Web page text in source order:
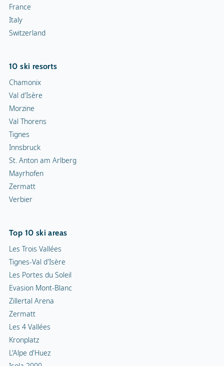
France
Italy
Switzerland
10 ski resorts
Chamonix
Val d'Isère
Morzine
Val Thorens
Tignes
Innsbruck
St. Anton am Arlberg
Mayrhofen
Zermatt
Verbier
Top 10 ski areas
Les Trois Vallées
Tignes-Val d'Isère
Les Portes du Soleil
Evasion Mont-Blanc
Zillertal Arena
Zermatt
Les 4 Vallées
Kronplatz
L'Alpe d'Huez